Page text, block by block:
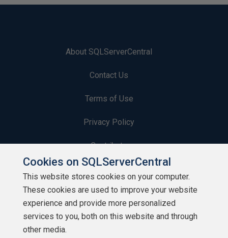
About SQLServerCentral
Contact Us
Terms of Use
Privacy Policy
Contribute
Contributors
Authors
Newsletters
Cookies on SQLServerCentral
This website stores cookies on your computer.
These cookies are used to improve your website
experience and provide more personalized
services to you, both on this website and through
other media.